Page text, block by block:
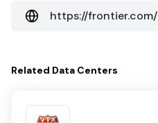
https://frontier.com/
Related Data Centers